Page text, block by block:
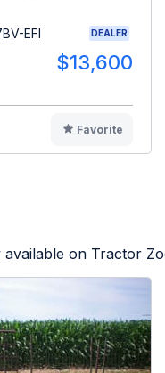
EFI DEALER
$13,600
Favorite
on Tractor